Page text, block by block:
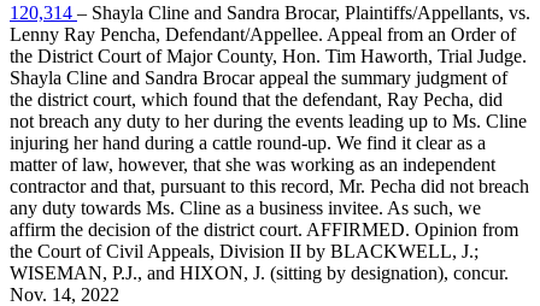
120,314 – Shayla Cline and Sandra Brocar, Plaintiffs/Appellants, vs.
Lenny Ray Pencha, Defendant/Appellee. Appeal from an Order of
the District Court of Major County, Hon. Tim Haworth, Trial Judge.
Shayla Cline and Sandra Brocar appeal the summary judgment of
the district court, which found that the defendant, Ray Pecha, did
not breach any duty to her during the events leading up to Ms. Cline
injuring her hand during a cattle round-up. We find it clear as a
matter of law, however, that she was working as an independent
contractor and that, pursuant to this record, Mr. Pecha did not breach
any duty towards Ms. Cline as a business invitee. As such, we
affirm the decision of the district court. AFFIRMED. Opinion from
the Court of Civil Appeals, Division II by BLACKWELL, J.;
WISEMAN, P.J., and HIXON, J. (sitting by designation), concur.
Nov. 14, 2022